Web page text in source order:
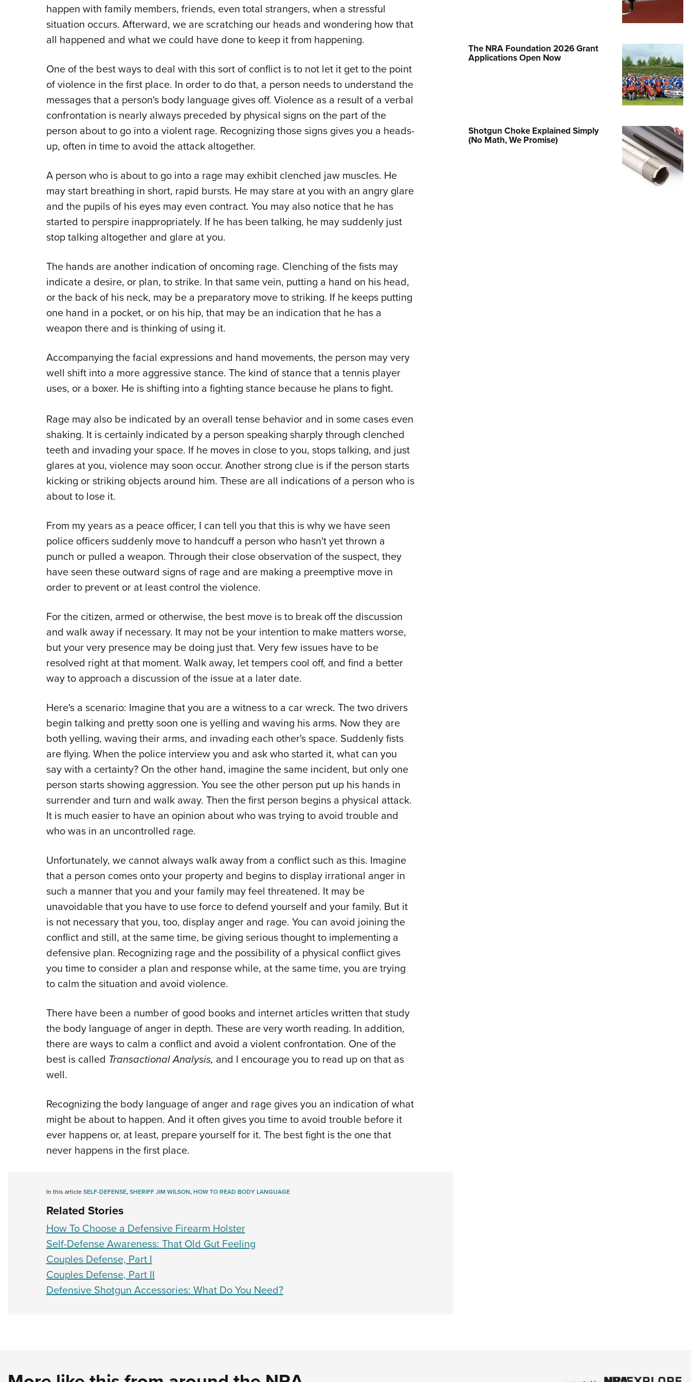
Collegiate Shooting Programs
National Youth Shooting Sports
happen with family members, friends, even total strangers, when a stressful
situation occurs. Afterward, we are scratching our heads and wondering how that
all happened and what we could have done to keep it from happening.
One of the best ways to deal with this sort of conflict is to not let it get to the point
of violence in the first place. In order to do that, a person needs to understand the
messages that a person's body language gives off. Violence as a result of a verbal
confrontation is nearly always preceded by physical signs on the part of the
person about to go into a violent rage. Recognizing those signs gives you a heads-
up, often in time to avoid the attack altogether.
A person who is about to go into a rage may exhibit clenched jaw muscles. He
may start breathing in short, rapid bursts. He may stare at you with an angry glare
and the pupils of his eyes may even contract. You may also notice that he has
started to perspire inappropriately. If he has been talking, he may suddenly just
stop talking altogether and glare at you.
The hands are another indication of oncoming rage. Clenching of the fists may
indicate a desire, or plan, to strike. In that same vein, putting a hand on his head,
or the back of his neck, may be a preparatory move to striking. If he keeps putting
one hand in a pocket, or on his hip, that may be an indication that he has a
weapon there and is thinking of using it.
Accompanying the facial expressions and hand movements, the person may very
well shift into a more aggressive stance. The kind of stance that a tennis player
uses, or a boxer. He is shifting into a fighting stance because he plans to fight.
Rage may also be indicated by an overall tense behavior and in some cases even
shaking. It is certainly indicated by a person speaking sharply through clenched
teeth and invading your space. If he moves in close to you, stops talking, and just
glares at you, violence may soon occur. Another strong clue is if the person starts
kicking or striking objects around him. These are all indications of a person who is
about to lose it.
From my years as a peace officer, I can tell you that this is why we have seen
police officers suddenly move to handcuff a person who hasn't yet thrown a
punch or pulled a weapon. Through their close observation of the suspect, they
have seen these outward signs of rage and are making a preemptive move in
order to prevent or at least control the violence.
For the citizen, armed or otherwise, the best move is to break off the discussion
and walk away if necessary. It may not be your intention to make matters worse,
but your very presence may be doing just that. Very few issues have to be
resolved right at that moment. Walk away, let tempers cool off, and find a better
way to approach a discussion of the issue at a later date.
Here's a scenario: Imagine that you are a witness to a car wreck. The two drivers
begin talking and pretty soon one is yelling and waving his arms. Now they are
both yelling, waving their arms, and invading each other's space. Suddenly fists
are flying. When the police interview you and ask who started it, what can you
say with a certainty? On the other hand, imagine the same incident, but only one
person starts showing aggression. You see the other person put up his hands in
surrender and turn and walk away. Then the first person begins a physical attack.
It is much easier to have an opinion about who was trying to avoid trouble and
who was in an uncontrolled rage.
Unfortunately, we cannot always walk away from a conflict such as this. Imagine
that a person comes onto your property and begins to display irrational anger in
such a manner that you and your family may feel threatened. It may be
unavoidable that you have to use force to defend yourself and your family. But it
is not necessary that you, too, display anger and rage. You can avoid joining the
conflict and still, at the same time, be giving serious thought to implementing a
defensive plan. Recognizing rage and the possibility of a physical conflict gives
you time to consider a plan and response while, at the same time, you are trying
to calm the situation and avoid violence.
There have been a number of good books and internet articles written that study
the body language of anger in depth. These are very worth reading. In addition,
there are ways to calm a conflict and avoid a violent confrontation. One of the
best is called Transactional Analysis, and I encourage you to read up on that as
well.
Recognizing the body language of anger and rage gives you an indication of what
might be about to happen. And it often gives you time to avoid trouble before it
ever happens or, at least, prepare yourself for it. The best fight is the one that
never happens in the first place.
In this articleSELF-DEFENSE,SHERIFF JIM WILSON,HOW TO READ BODY LANGUAGE
Related Stories
How To Choose a Defensive Firearm Holster
Self-Defense Awareness: That Old Gut Feeling
Couples Defense, Part I
Couples Defense, Part II
Defensive Shotgun Accessories: What Do You Need?
The NRA Foundation 2026 Grant
Applications Open Now
Shotgun Choke Explained Simply
(No Math, We Promise)